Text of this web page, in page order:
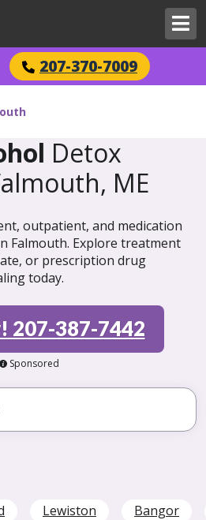
207-370-7009
Detox
ME
outpatient, and medication
Falmouth. Explore treatment
or prescription drug
today.
207-387-7442
Sponsored
Lewiston Bangor